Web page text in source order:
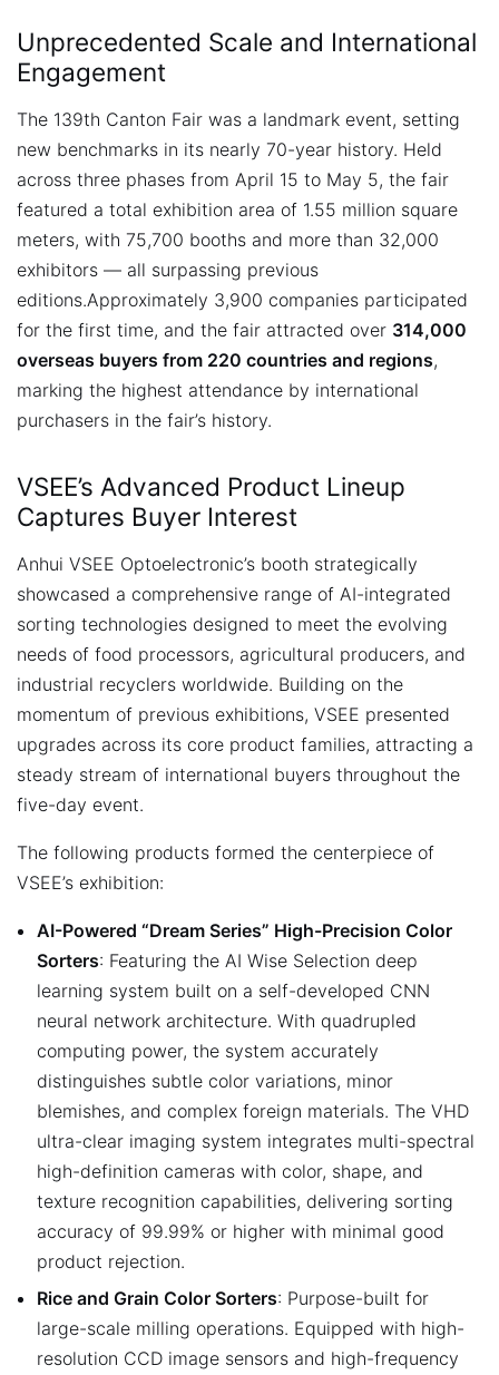
Unprecedented Scale and International
Engagement
The 139th Canton Fair was a landmark event, setting
new benchmarks in its nearly 70-year history. Held
across three phases from April 15 to May 5, the fair
featured a total exhibition area of 1.55 million square
meters, with 75,700 booths and more than 32,000
exhibitors — all surpassing previous
editions.Approximately 3,900 companies participated
for the first time, and the fair attracted over 314,000
overseas buyers from 220 countries and regions,
marking the highest attendance by international
purchasers in the fair’s history.
VSEE’s Advanced Product Lineup
Captures Buyer Interest
Anhui VSEE Optoelectronic’s booth strategically
showcased a comprehensive range of AI-integrated
sorting technologies designed to meet the evolving
needs of food processors, agricultural producers, and
industrial recyclers worldwide. Building on the
momentum of previous exhibitions, VSEE presented
upgrades across its core product families, attracting a
steady stream of international buyers throughout the
five-day event.
The following products formed the centerpiece of
VSEE’s exhibition:
AI-Powered “Dream Series” High-Precision Color
Sorters: Featuring the AI Wise Selection deep
learning system built on a self-developed CNN
neural network architecture. With quadrupled
computing power, the system accurately
distinguishes subtle color variations, minor
blemishes, and complex foreign materials. The VHD
ultra-clear imaging system integrates multi-spectral
high-definition cameras with color, shape, and
texture recognition capabilities, delivering sorting
accuracy of 99.99% or higher with minimal good
product rejection.
Rice and Grain Color Sorters: Purpose-built for
large-scale milling operations. Equipped with high-
resolution CCD image sensors and high-frequency